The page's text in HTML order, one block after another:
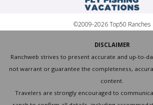
©2009-2026 Top50 Ranches
DISCLAIMER
Ranchweb strives to present accurate and up-to-
not warrant or guarantee the completeness,
content.
Travelers are strongly encouraged to